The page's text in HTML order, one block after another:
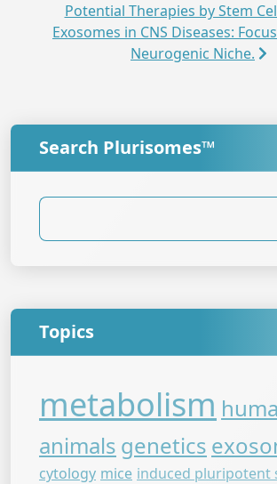
Potential Therapies by Stem
Exosomes in CNS Diseases:
Neurogenic Niche.
Search Plurisomes™
Topics
metabolism
animals genetics
cytology mice induced pluripotent